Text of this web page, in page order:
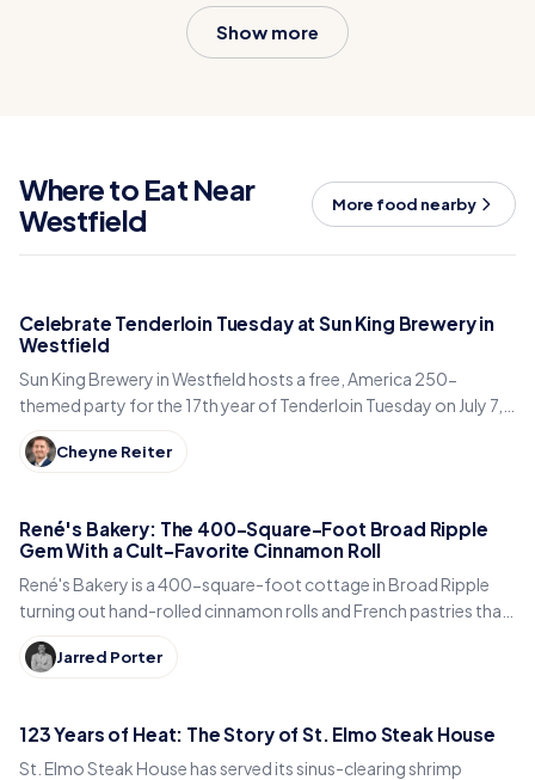
Show more
Where to Eat Near
Westfield
More food nearby
Celebrate Tenderloin Tuesday at Sun King Brewery in
Westfield
Sun King Brewery in Westfield hosts a free, America 250-
themed party for the 17th year of Tenderloin Tuesday on July 7,
with tenderloins, giveaways and beer.
Cheyne Reiter
René's Bakery: The 400-Square-Foot Broad Ripple
Gem With a Cult-Favorite Cinnamon Roll
René's Bakery is a 400-square-foot cottage in Broad Ripple
turning out hand-rolled cinnamon rolls and French pastries that
Indianapolis locals line up for every weekend.
Jarred Porter
123 Years of Heat: The Story of St. Elmo Steak House
St. Elmo Steak House has served its sinus-clearing shrimp